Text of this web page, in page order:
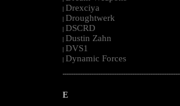
| Drexciya
| Droughtwerk
| DSCRD
| Dustin Zahn
| DVS1
| Dynamic Forces
E